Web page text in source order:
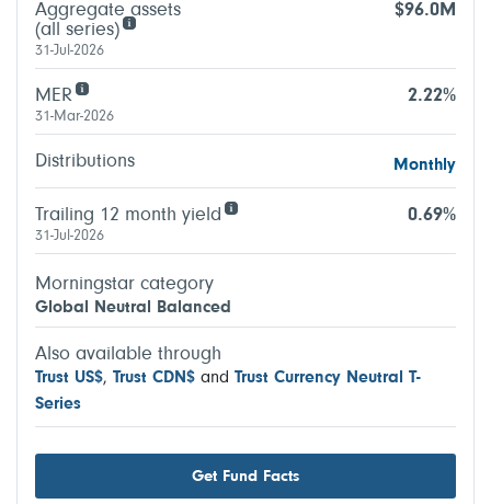
Aggregate assets
(all series)
$96.0M
31-Jul-2026
MER 2.22%
31-Mar-2026
Distributions Monthly
Trailing 12 month yield 0.69%
31-Jul-2026
Morningstar category
Global Neutral Balanced
Also available through
Trust US$, Trust CDN$ and Trust Currency Neutral T-
Series
Get Fund Facts